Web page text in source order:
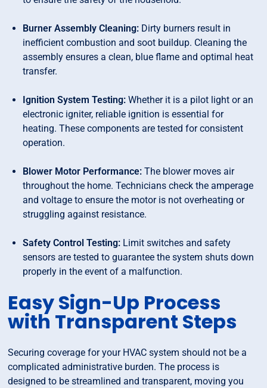
Burner Assembly Cleaning: Dirty burners result in
inefficient combustion and soot buildup. Cleaning the
assembly ensures a clean, blue flame and optimal heat
transfer.
Ignition System Testing: Whether it is a pilot light or an
electronic igniter, reliable ignition is essential for
heating. These components are tested for consistent
operation.
Blower Motor Performance: The blower moves air
throughout the home. Technicians check the amperage
and voltage to ensure the motor is not overheating or
struggling against resistance.
Safety Control Testing: Limit switches and safety
sensors are tested to guarantee the system shuts down
properly in the event of a malfunction.
Easy Sign-Up Process
with Transparent Steps
Securing coverage for your HVAC system should not be a
complicated administrative burden. The process is
designed to be streamlined and transparent, moving you